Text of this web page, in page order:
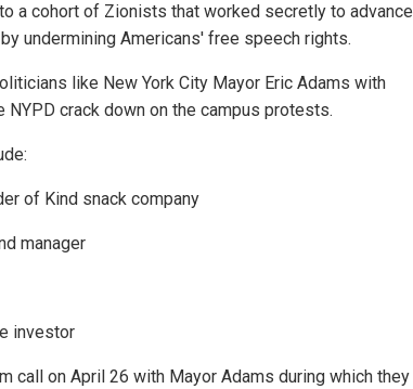
a cohort of Zionists that worked secretly to advance
undermining Americans' free speech rights.
like New York City Mayor Eric Adams with
NYPD crack down on the campus protests.
of Kind snack company
manager
investor
call on April 26 with Mayor Adams during which they